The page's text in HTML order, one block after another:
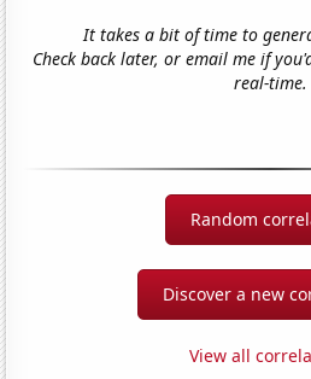
It takes a bit of time to
Check back later, or email me if
real-time.
Random
Discover a new
View all